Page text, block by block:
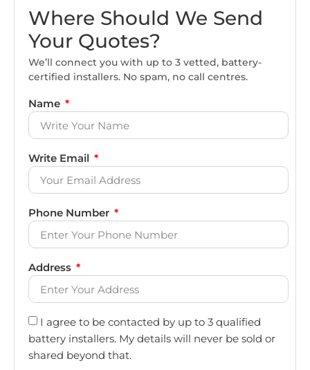
Where Should We Send
Your Quotes?
We’ll connect you with up to 3 vetted, battery-
certified installers. No spam, no call centres.
Name
Write Email
Phone Number
Address
I agree to be contacted by up to 3 qualified
battery installers. My details will never be sold or
shared beyond that.